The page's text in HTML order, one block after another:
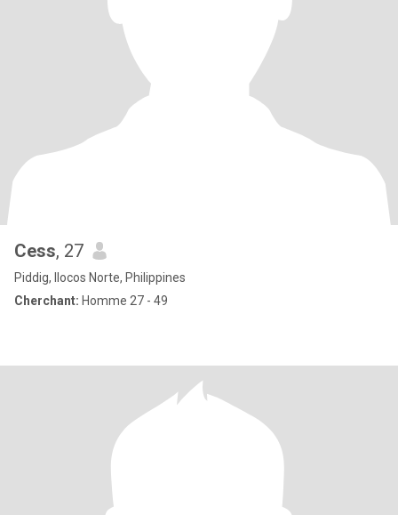
Cess, 27
Piddig, Ilocos Norte, Philippines
Cherchant: Homme 27 - 49